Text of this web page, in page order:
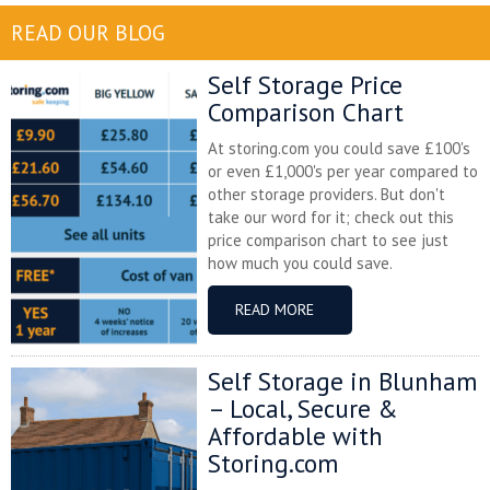
READ OUR BLOG
Self Storage Price
Comparison Chart
At storing.com you could save £100's
or even £1,000's per year compared to
other storage providers. But don't
take our word for it; check out this
price comparison chart to see just
how much you could save.
READ MORE
Self Storage in Blunham
– Local, Secure &
Affordable with
Storing.com